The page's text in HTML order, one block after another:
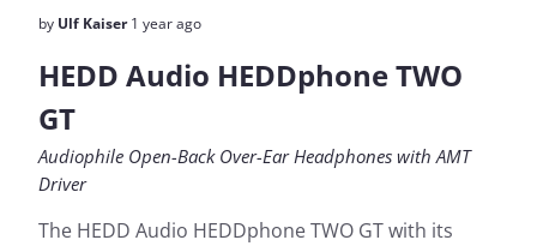
by Ulf Kaiser1 year ago
HEDD Audio HEDDphone TWO
GT
Audiophile Open-Back Over-Ear Headphones with AMT
Driver
The HEDD Audio HEDDphone TWO GT with its